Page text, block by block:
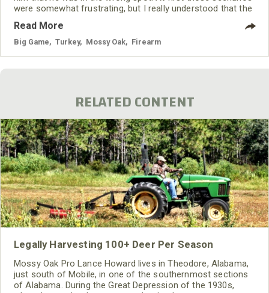
were somewhat frustrating, but I really understood that the
Mossy Oak film crew was trying to do the best job they
could and make the best video they could make. If the
turkey wasn’t right, then there was no point
Read More
Big Game Turkey Mossy Oak Firearm
RELATED CONTENT
Legally Harvesting 100+ Deer Per Season
Mossy Oak Pro Lance Howard lives in Theodore, Alabama,
just south of Mobile, in one of the southernmost sections
of Alabama. During the Great Depression of the 1930s,